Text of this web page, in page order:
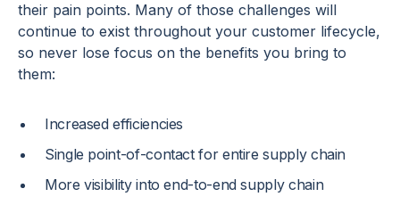
their pain points. Many of those challenges will
continue to exist throughout your customer lifecycle,
so never lose focus on the benefits you bring to
them:
Increased efficiencies
Single point-of-contact for entire supply chain
More visibility into end-to-end supply chain